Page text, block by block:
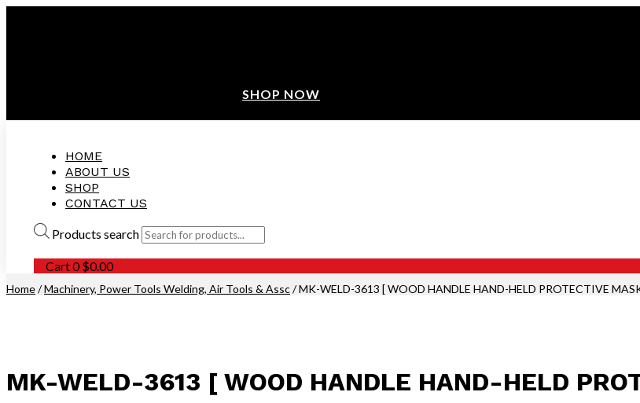
SHOP NOW
HOME
ABOUT US
SHOP
CONTACT US
Products search
Cart0 $0.00
Home/Machinery, Power Tools Welding, Air Tools & Assc/ MK-WELD-3613 [ WOOD HANDLE HAND-HELD PROTECTIVE
MK-WELD-3613 [ WOOD HANDLE HAND-HELD